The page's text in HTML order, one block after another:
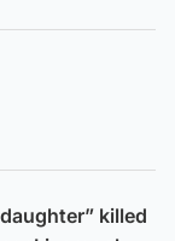
killed